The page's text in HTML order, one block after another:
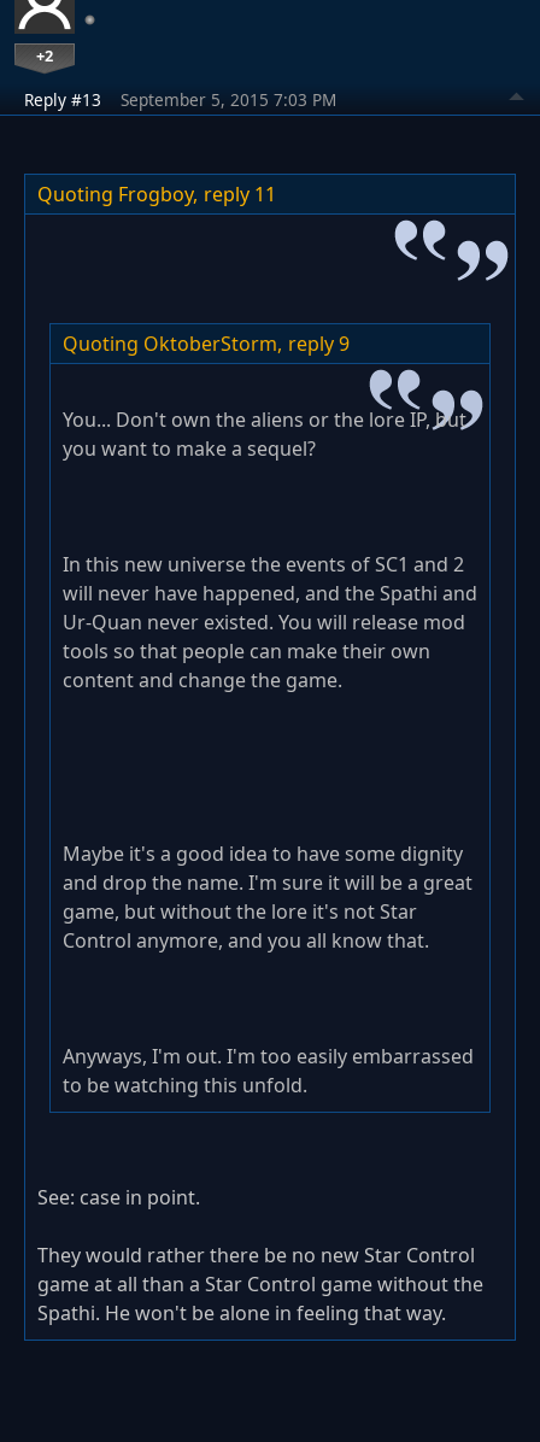
+2
Reply #13 September 5, 2015 7:03 PM
Quoting Frogboy, reply 11
Quoting OktoberStorm, reply 9
You... Don't own the aliens or the lore IP, but
you want to make a sequel?
In this new universe the events of SC1 and 2
will never have happened, and the Spathi and
Ur-Quan never existed. You will release mod
tools so that people can make their own
content and change the game.
Maybe it's a good idea to have some dignity
and drop the name. I'm sure it will be a great
game, but without the lore it's not Star
Control anymore, and you all know that.
Anyways, I'm out. I'm too easily embarrassed
to be watching this unfold.
See: case in point.
They would rather there be no new Star Control
game at all than a Star Control game without the
Spathi. He won't be alone in feeling that way.